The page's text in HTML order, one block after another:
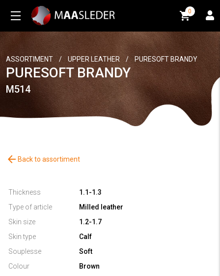
0
ASSORTIMENT / UPPER LEATHER / PURESOFT BRANDY
PURESOFT BRANDY
M514
arrow_back Back to assortiment
Thickness
1.1-1.3
Type of article
Milled leather
Skin size
1.2-1.7
Skin type
Calf
Souplesse
Soft
Colour
Brown